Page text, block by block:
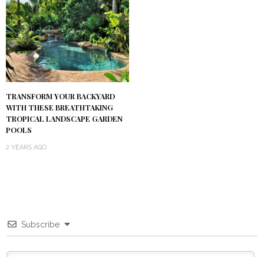
TRANSFORM YOUR BACKYARD
WITH THESE BREATHTAKING
TROPICAL LANDSCAPE GARDEN
POOLS
2 YEARS AGO
Subscribe